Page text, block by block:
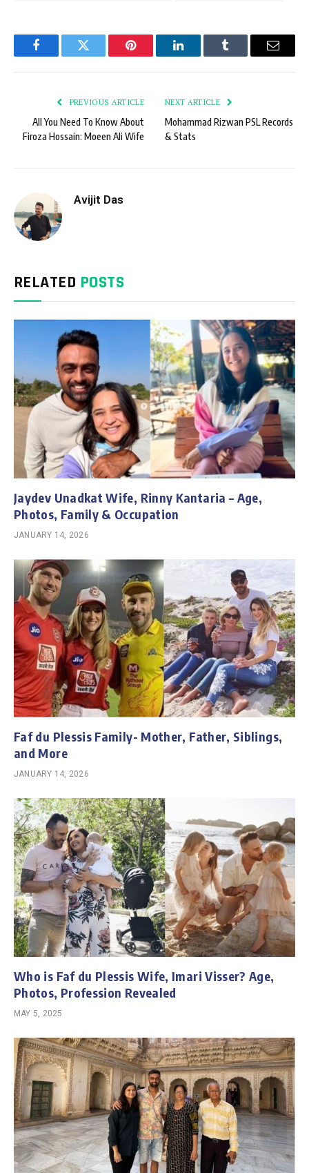
FacebookTwitter Pinterest LinkedInTumblr Email
PREVIOUS ARTICLE
All You Need To Know About
Firoza Hossain: Moeen Ali Wife
NEXT ARTICLE
Mohammad Rizwan PSL Records
& Stats
Avijit Das
RELATED POSTS
Jaydev Unadkat Wife, Rinny Kantaria – Age,
Photos, Family & Occupation
JANUARY 14, 2026
Faf du Plessis Family- Mother, Father, Siblings,
and More
JANUARY 14, 2026
Who is Faf du Plessis Wife, Imari Visser? Age,
Photos, Profession Revealed
MAY 5, 2025